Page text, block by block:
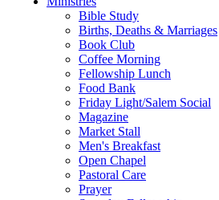
Bible Study
Births, Deaths & Marriages
Book Club
Coffee Morning
Fellowship Lunch
Food Bank
Friday Light/Salem Social
Magazine
Market Stall
Men's Breakfast
Open Chapel
Pastoral Care
Prayer